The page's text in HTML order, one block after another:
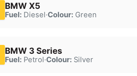
BMW X5
Fuel:Diesel·Colour:Green
BMW 3 Series
Fuel:Petrol·Colour:Silver